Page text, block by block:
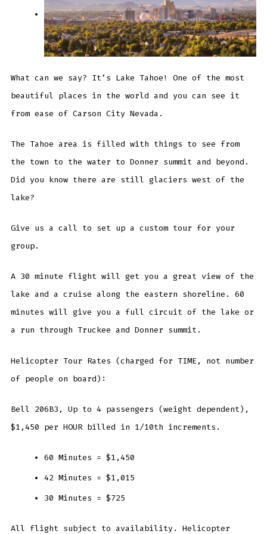
What can we say? It’s Lake Tahoe! One of the most
beautiful places in the world and you can see it
from ease of Carson City Nevada.
The Tahoe area is filled with things to see from
the town to the water to Donner summit and beyond.
Did you know there are still glaciers west of the
lake?
Give us a call to set up a custom tour for your
group.
A 30 minute flight will get you a great view of the
lake and a cruise along the eastern shoreline. 60
minutes will give you a full circuit of the lake or
a run through Truckee and Donner summit.
Helicopter Tour Rates (charged for TIME, not number
of people on board):
Bell 206B3, Up to 4 passengers (weight dependent),
$1,450 per HOUR billed in 1/10th increments.
60 Minutes = $1,450
42 Minutes = $1,015
30 Minutes = $725
All flight subject to availability. Helicopter